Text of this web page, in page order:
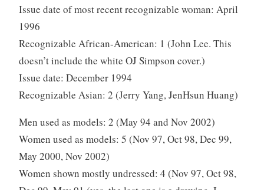
Issue date of most recent recognizable woman: April
1996
Recognizable African-American: 1 (John Lee. This
doesn’t include the white OJ Simpson cover.)
Issue date: December 1994
Recognizable Asian: 2 (Jerry Yang, JenHsun Huang)
Men used as models: 2 (May 94 and Nov 2002)
Women used as models: 5 (Nov 97, Oct 98, Dec 99,
May 2000, Nov 2002)
Women shown mostly undressed: 4 (Nov 97, Oct 98,